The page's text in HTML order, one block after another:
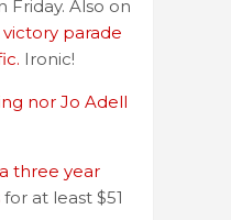
Friday. Also on
parade
Ironic!
nor Jo Adell
a three year
for at least $51